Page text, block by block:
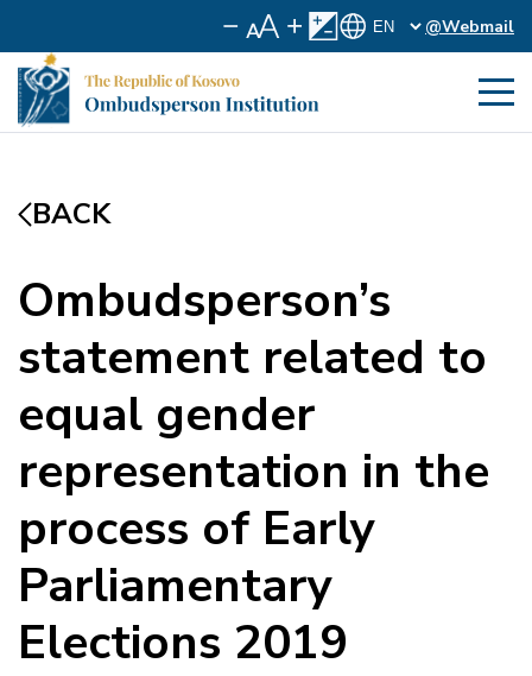
@Webmail
BACK
Ombudsperson’s
statement related to
equal gender
representation in the
process of Early
Parliamentary
Elections 2019